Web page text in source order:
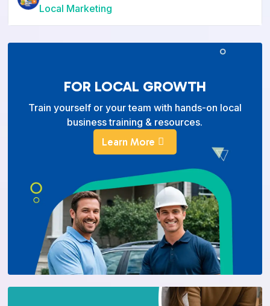
Local Marketing
FOR LOCAL GROWTH
Train yourself or your team with hands-on local
business training & resources.
Learn More